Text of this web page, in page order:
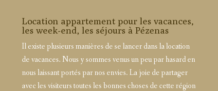
Location appartement pour les vacances,
les week-end, les séjours à Pézenas
Il existe plusieurs manières de se lancer dans la location
de vacances. Nous y sommes venus un peu par hasard en
nous laissant portés par nos envies. La joie de partager
avec les visiteurs toutes les bonnes choses de cette région